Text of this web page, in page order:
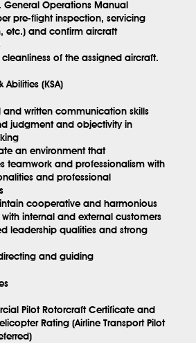
General Operations Manual
pre-flight inspection, servicing
etc.) and confirm aircraft
of the assigned aircraft.
Abilities (KSA)
and written communication skills
judgment and objectivity in
an environment that
teamwork and professionalism with
and professional
cooperative and harmonious
internal and external customers
leadership qualities and strong
and guiding
Pilot Rotorcraft Certificate and
Rating (Airline Transport Pilot